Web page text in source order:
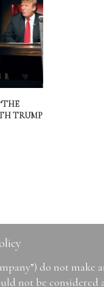
TRUMP
do not
not be considered